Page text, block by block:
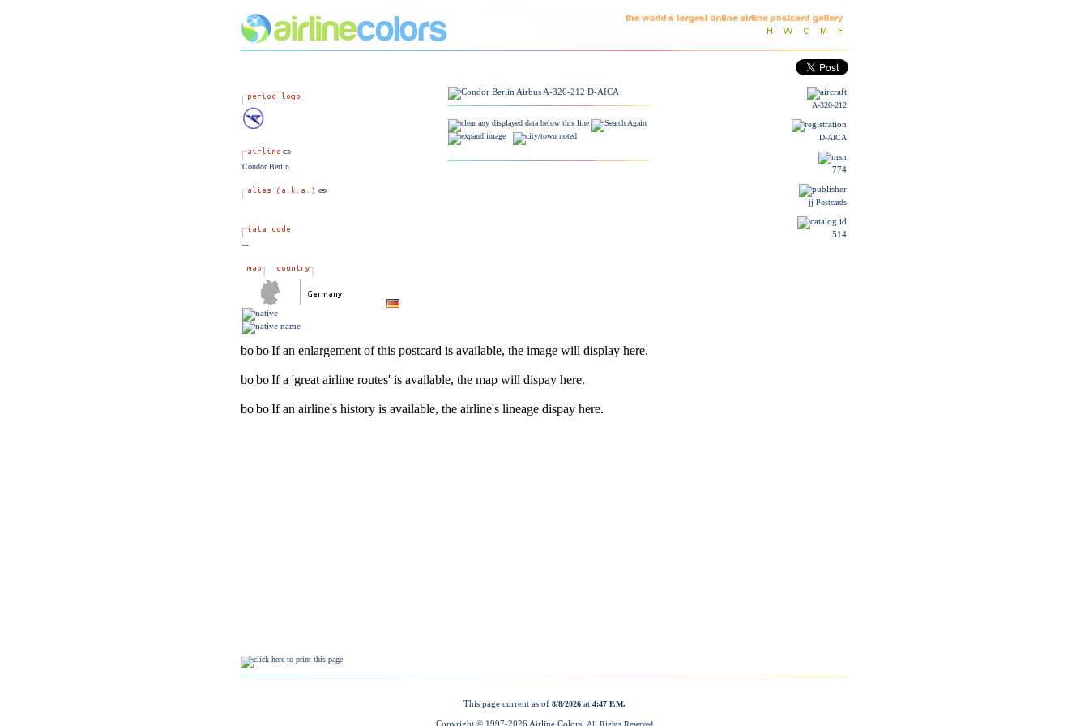
Condor Berlin
--
A-320-212
D-AICA
774
jj Postcards
514
This page current as of 8/8/2026 at 4:47 P.M.
Copyright © 1997-2026 Airline Colors. All Rights Reserved